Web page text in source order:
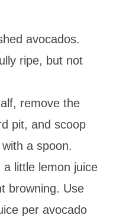
avocados.
ripe, but not
remove the
pit, and scoop
a spoon.
little lemon juice
browning. Use
per avocado